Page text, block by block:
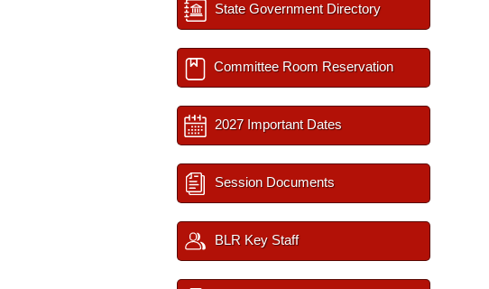
State Government Directory
Committee Room Reservation
2027 Important Dates
Session Documents
BLR Key Staff